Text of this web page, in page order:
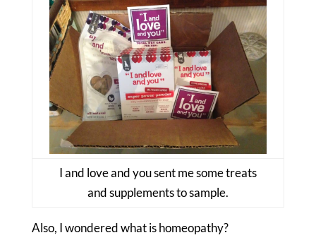
I and love and you sent me some treats
and supplements to sample.
Also, I wondered what is homeopathy?